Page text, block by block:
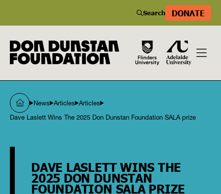
Search DONATE
News Articles Articles
Dave Laslett Wins The 2025 Don Dunstan Foundation SALA prize
DAVE LASLETT WINS THE
2025 DON DUNSTAN
FOUNDATION SALA PRIZE